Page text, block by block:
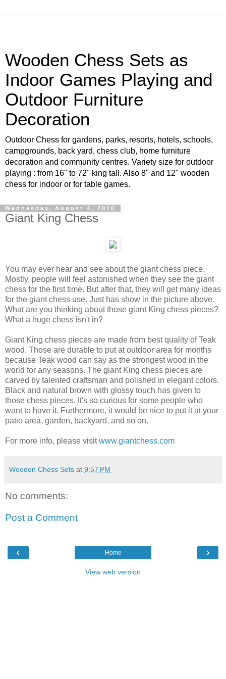
Wooden Chess Sets as
Indoor Games Playing and
Outdoor Furniture
Decoration
Outdoor Chess for gardens, parks, resorts, hotels, schools,
campgrounds, back yard, chess club, home furniture
decoration and community centres. Variety size for outdoor
playing : from 16" to 72" king tall. Also 8" and 12" wooden
chess for indoor or for table games.
Wednesday, August 4, 2010
Giant King Chess
You may ever hear and see about the giant chess piece.
Mostly, people will feel astonished when they see the giant
chess for the first time. But after that, they will get many ideas
for the giant chess use. Just has show in the picture above.
What are you thinking about those giant King chess pieces?
What a huge chess isn't in?
Giant King chess pieces are made from best quality of Teak
wood. Those are durable to put at outdoor area for months
because Teak wood can say as the strongest wood in the
world for any seasons. The giant King chess pieces are
carved by talented craftsman and polished in elegant colors.
Black and natural brown with glossy touch has given to
those chess pieces. It's so curious for some people who
want to have it. Furthermore, it would be nice to put it at your
patio area, garden, backyard, and so on.
For more info, please visitwww.giantchess.com
Wooden Chess Sets at 9:57 PM
No comments:
Post a Comment
‹ ›
Home
View web version